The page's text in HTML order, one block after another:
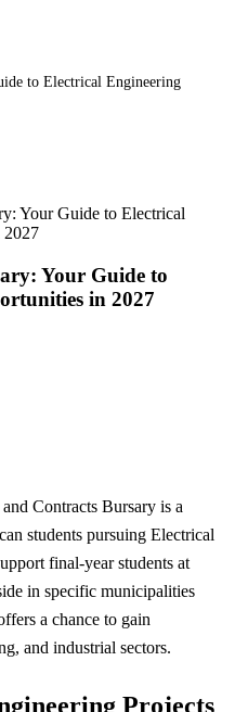
to Electrical Engineering
Your Guide to Electrical
2027
Your Guide to
in 2027
Contracts Bursary is a
students pursuing Electrical
final-year students at
in specific municipalities
a chance to gain
and industrial sectors.
Projects